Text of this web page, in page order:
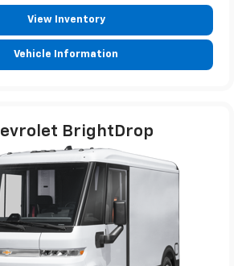
View Inventory
Vehicle Information
BrightDrop